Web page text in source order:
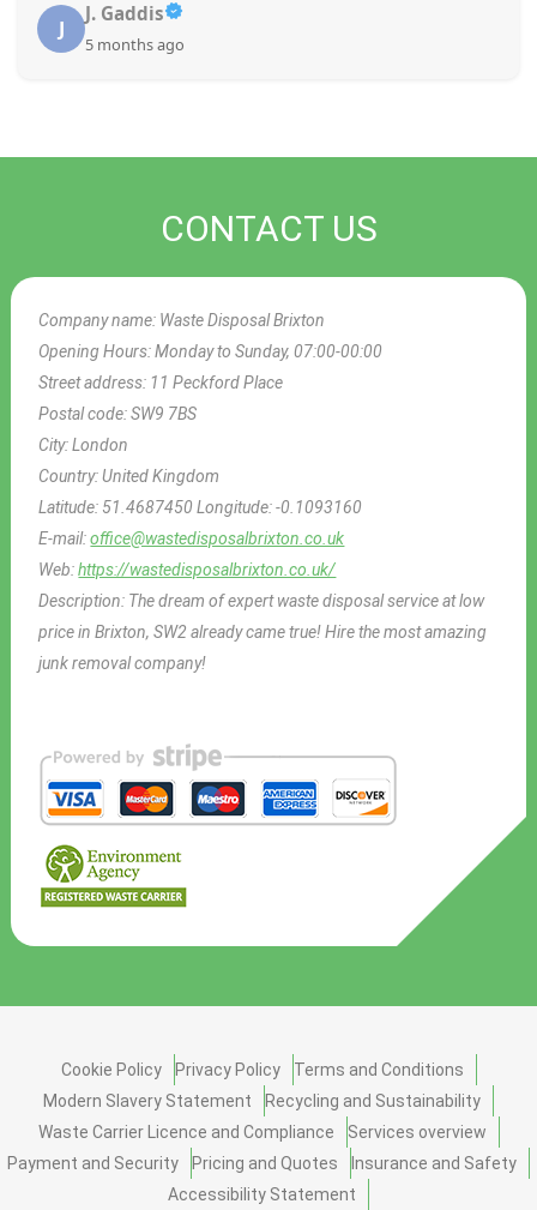
J
J. Gaddis
5 months ago
CONTACT US
Company name: Waste Disposal Brixton
Opening Hours:Monday to Sunday, 07:00-00:00
Street address: 11 Peckford Place
Postal code:SW9 7BS
City:London
Country:United Kingdom
Latitude: 51.4687450Longitude:-0.1093160
E-mail:office@wastedisposalbrixton.co.uk
Web:https://wastedisposalbrixton.co.uk/
Description: The dream of expert waste disposal service at low
price in Brixton, SW2 already came true! Hire the most amazing
junk removal company!
Cookie Policy Privacy Policy
Terms and Conditions
Modern Slavery Statement
Recycling and Sustainability
Waste Carrier Licence and Compliance
Services overview
Payment and Security
Pricing and Quotes
Insurance and Safety
Accessibility Statement